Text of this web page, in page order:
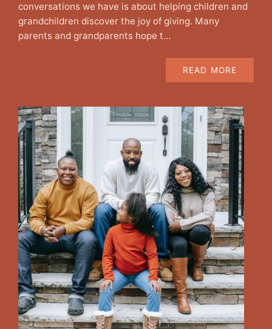
conversations we have is about helping children and
grandchildren discover the joy of giving. Many
parents and grandparents hope t…
READ MORE